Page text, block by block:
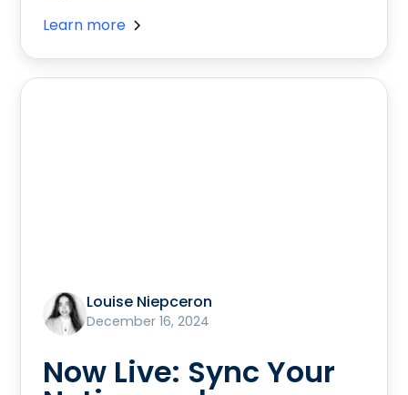
Learn more
Louise Niepceron
December 16, 2024
Now Live: Sync Your